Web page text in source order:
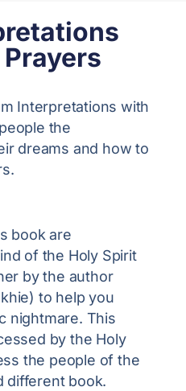
Interpretations with
the
dreams and how to
book are
of the Holy Spirit
by the author
to help you
nightmare. This
by the Holy
the people of the
different book.